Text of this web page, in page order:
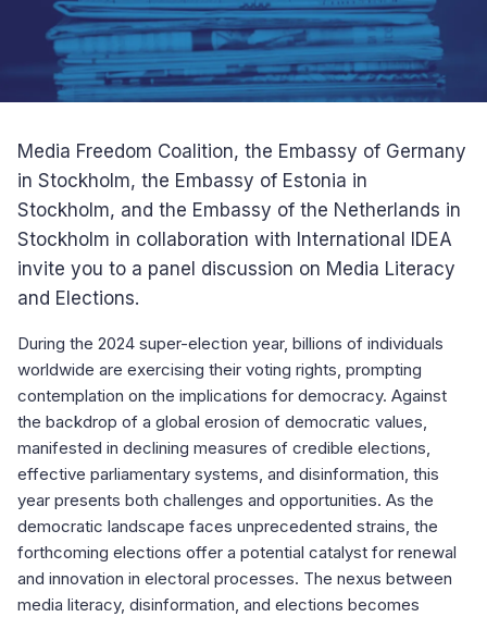
Media Freedom Coalition, the Embassy of Germany
in Stockholm, the Embassy of Estonia in
Stockholm, and the Embassy of the Netherlands in
Stockholm in collaboration with International IDEA
invite you to a panel discussion on Media Literacy
and Elections.
During the 2024 super-election year, billions of individuals
worldwide are exercising their voting rights, prompting
contemplation on the implications for democracy. Against
the backdrop of a global erosion of democratic values,
manifested in declining measures of credible elections,
effective parliamentary systems, and disinformation, this
year presents both challenges and opportunities. As the
democratic landscape faces unprecedented strains, the
forthcoming elections offer a potential catalyst for renewal
and innovation in electoral processes. The nexus between
media literacy, disinformation, and elections becomes